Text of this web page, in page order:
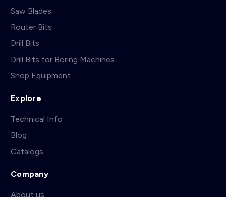
Saw Blades
Router Bits
Drill Bits
Drill Bits for Boring Machines
Shop Equipment
Explore
Technical Info
Blog
Catalogs
Company
About us